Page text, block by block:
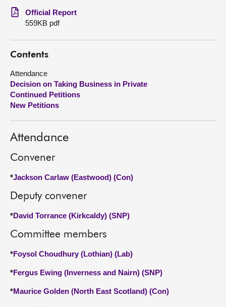
Get involved
About
Contact us
Official Report
559KB pdf
Contents
Attendance
Decision on Taking Business in Private
Continued Petitions
New Petitions
Attendance
Convener
*Jackson Carlaw (Eastwood) (Con)
Deputy convener
*David Torrance (Kirkcaldy) (SNP)
Committee members
*Foysol Choudhury (Lothian) (Lab)
*Fergus Ewing (Inverness and Nairn) (SNP)
*Maurice Golden (North East Scotland) (Con)